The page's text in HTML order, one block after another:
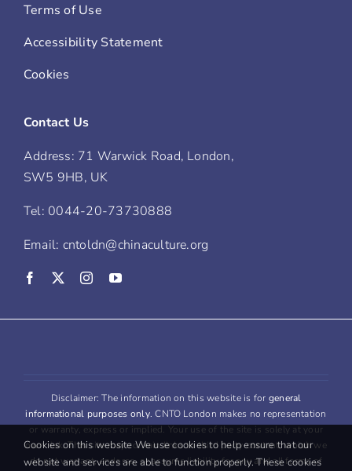
Terms of Use
Accessibility Statement
Cookies
Contact Us
Address: 71 Warwick Road, London,
SW5 9HB, UK
Tel: 0044-20-73730888
Email: cntoldn@chinaculture.org
Disclaimer: The information on this website is for general
informational purposes only. CNTO London makes no representation
or warranty, express or implied. Your use of the site is solely at your
own risk. This site may contain links to third party content, which we
do not warrant, endorse, or assume liability for any and all forms of
Cookies on this website We use cookies to help ensure that our
website and services are able to function properly. These cookies